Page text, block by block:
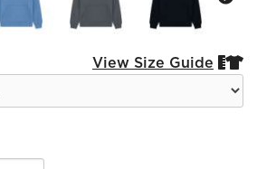
View Size Guide 